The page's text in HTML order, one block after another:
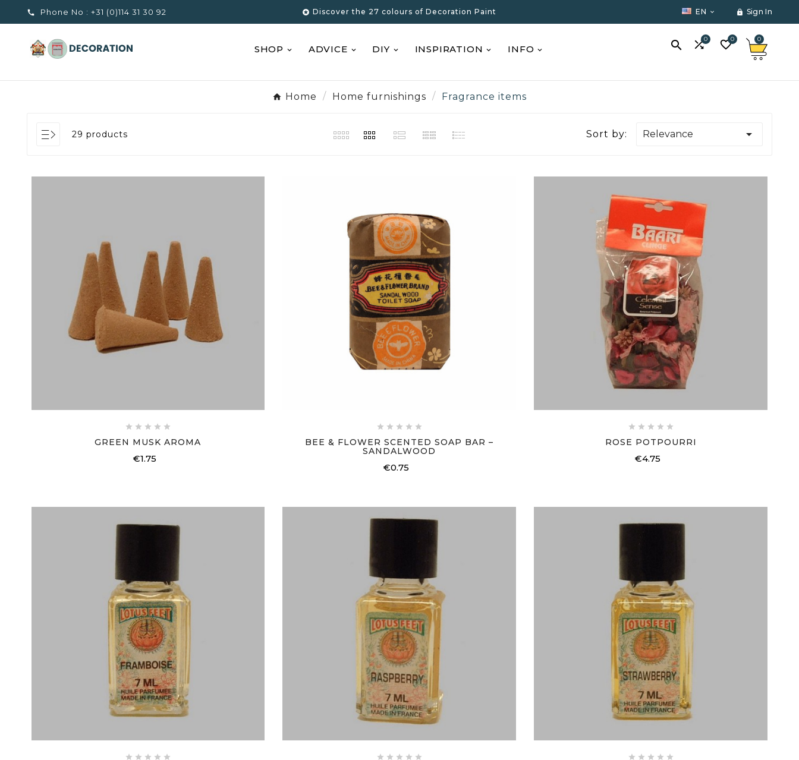
 Phone No : +31 (0)114 31 30 92  Discover the 27 colours of Decoration Paint EN   Sign In
SHOP ADVICE DIY INSPIRATION INFO  0 0 0
Home Home furnishings Fragrance items
29 products Sort by: Relevance 
    
GREEN MUSK AROMA
€1.75
    
BEE & FLOWER SCENTED SOAP BAR –
SANDALWOOD
€0.75
    
ROSE POTPOURRI
€4.75
              